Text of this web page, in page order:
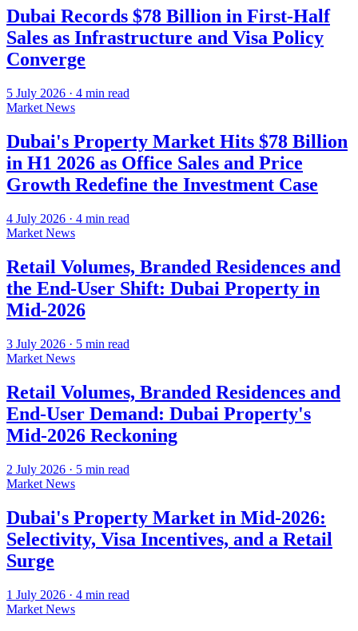
Dubai Records $78 Billion in First-Half
Sales as Infrastructure and Visa Policy
Converge
5 July 2026 · 4 min read
Market News
Dubai's Property Market Hits $78 Billion
in H1 2026 as Office Sales and Price
Growth Redefine the Investment Case
4 July 2026 · 4 min read
Market News
Retail Volumes, Branded Residences and
the End-User Shift: Dubai Property in
Mid-2026
3 July 2026 · 5 min read
Market News
Retail Volumes, Branded Residences and
End-User Demand: Dubai Property's
Mid-2026 Reckoning
2 July 2026 · 5 min read
Market News
Dubai's Property Market in Mid-2026:
Selectivity, Visa Incentives, and a Retail
Surge
1 July 2026 · 4 min read
Market News